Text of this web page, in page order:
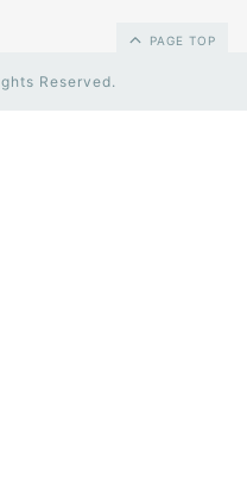
PAGE TOP
Reserved.